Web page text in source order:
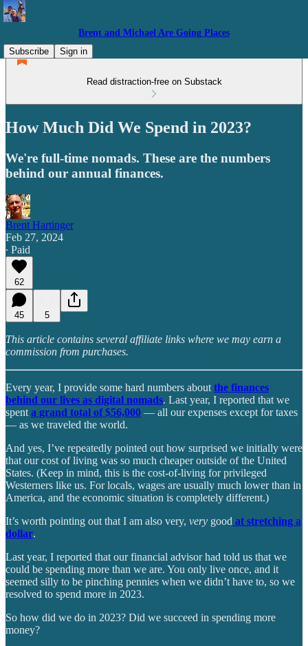
Brent and Michael Are Going Places
Subscribe
Sign in
Read distraction-free on Substack
How Much Did We Spend in 2023?
We're full-time nomads. These are the numbers
behind our annual finances.
Brent Hartinger
Feb 27, 2024
∙ Paid
62
45 5
This article contains several affiliate links where we may earn a
commission from purchases.
Every year, I provide some hard numbers about the finances
behind our lives as digital nomads. Last year, I reported that we
spent a grand total of $56,000 — all our expenses except for taxes
— as we traveled the world.
And yes, I’ve repeatedly pointed out how surprised we initially were
that our cost of living was so much cheaper outside of the United
States. (Keep in mind, this is the cost-of-living for privileged
Westerners like us. For locals, wages are usually much lower than in
America, and the economic situation is completely different.)
It’s worth pointing out that I am also very, very good at stretching a
dollar.
Last year, I reported that our financial advisor had told us that we
could be spending more than we are. You only live once, and it
seemed silly to be pinching pennies when we didn’t have to, so we
resolved to spend more in 2023.
So how did we do in 2023? Did we succeed in spending more
money?